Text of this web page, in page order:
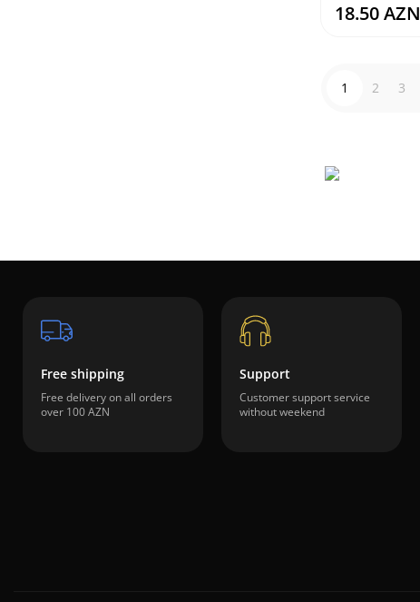
18.50 AZN
1 2 3
Free shipping
Free delivery on all orders
over 100 AZN
Support
Customer support service
without weekend